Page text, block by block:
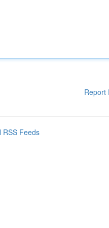
Report
RSS Feeds